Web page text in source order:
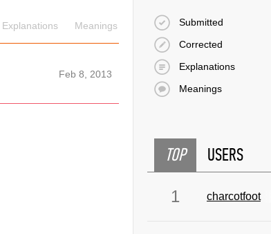
Explanations Meanings
Feb 8, 2013
Submitted
Corrected
Explanations
Meanings
TOP USERS
1 charcotfoot